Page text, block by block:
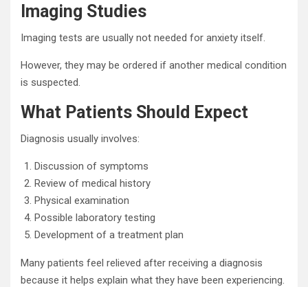
Imaging Studies
Imaging tests are usually not needed for anxiety itself.
However, they may be ordered if another medical condition
is suspected.
What Patients Should Expect
Diagnosis usually involves:
Discussion of symptoms
Review of medical history
Physical examination
Possible laboratory testing
Development of a treatment plan
Many patients feel relieved after receiving a diagnosis
because it helps explain what they have been experiencing.